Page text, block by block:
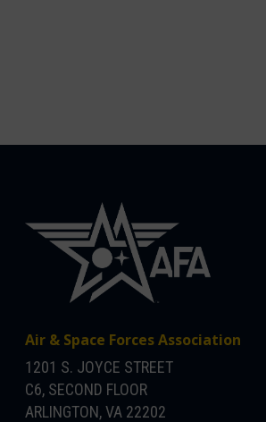
Air & Space Forces Association
1201 S. JOYCE STREET
C6, SECOND FLOOR
ARLINGTON, VA 22202